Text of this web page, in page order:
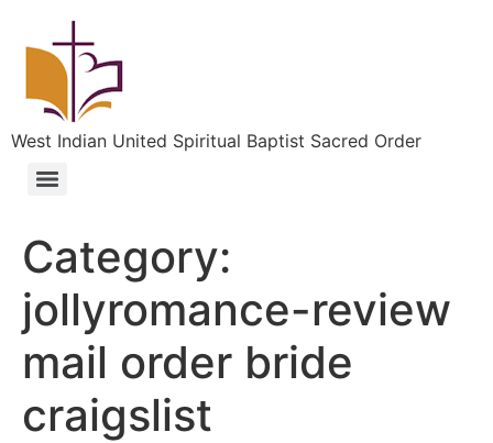
West Indian United Spiritual Baptist Sacred Order
Category:
jollyromance-review
mail order bride
craigslist